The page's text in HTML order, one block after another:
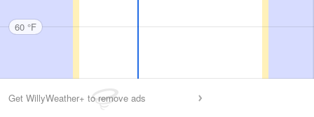
60 °F
Get WillyWeather+ to remove ads